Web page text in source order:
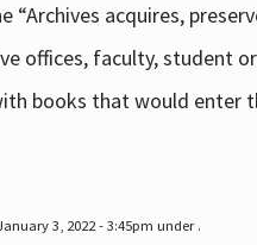
“Archives acquires,
offices, faculty, student
books that would enter
3, 2022 - 3:45pm under .